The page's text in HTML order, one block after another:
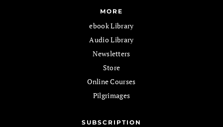
MORE
ebook Library
Audio Library
Newsletters
Store
Online Courses
Pilgrimages
SUBSCRIPTION